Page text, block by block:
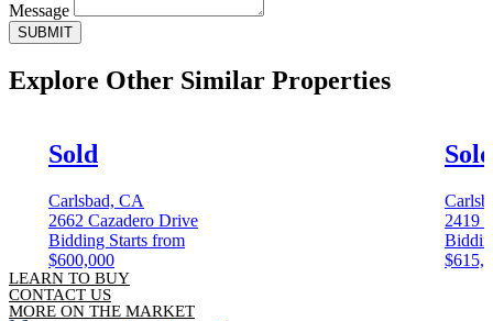
Message
SUBMIT
Explore Other Similar Properties
Sold
Carlsbad, CA
2662 Cazadero Drive
Bidding Starts from
$600,000
Sold
2419
LEARN TO BUY
CONTACT US
MORE ON THE MARKET